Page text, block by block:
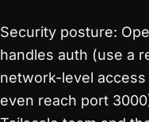
Security posture:
handles auth (use a
network-level
even reach port